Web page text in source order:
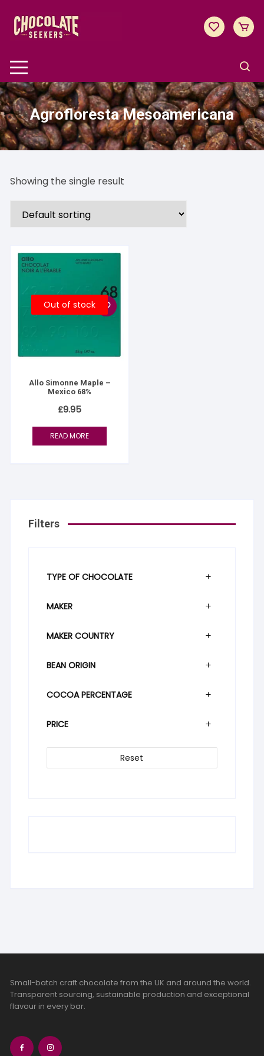
content
Agrofloresta Mesoamericana
Showing the single result
Out of stock
Allo Simonne Maple –
Mexico 68%
£9.95
READ MORE
Filters
TYPE OF CHOCOLATE
MAKER
MAKER COUNTRY
BEAN ORIGIN
COCOA PERCENTAGE
PRICE
Reset
Small-batch craft chocolate from the UK and around the world.
Transparent sourcing, sustainable production and exceptional
flavour in every bar.